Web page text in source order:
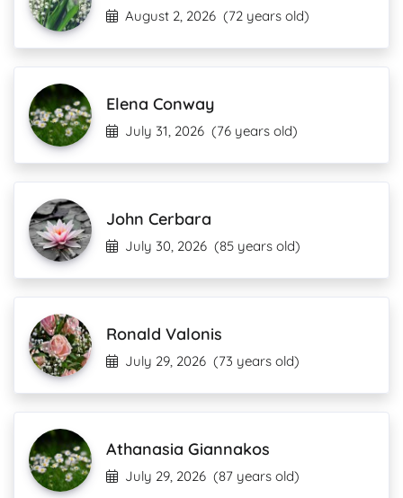
August 2, 2026 (72 years old)
Elena Conway
July 31, 2026 (76 years old)
John Cerbara
July 30, 2026 (85 years old)
Ronald Valonis
July 29, 2026 (73 years old)
Athanasia Giannakos
July 29, 2026 (87 years old)